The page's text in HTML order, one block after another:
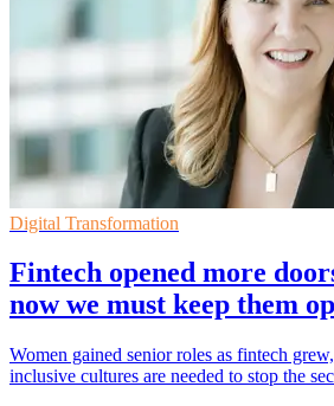
Digital Transformation
Fintech opened more
now we must keep them
Women gained senior roles as fintech
inclusive cultures are needed to stop the